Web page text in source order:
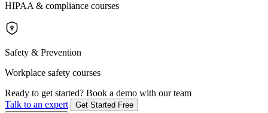
HIPAA & compliance courses
Safety & Prevention
Workplace safety courses
Ready to get started? Book a demo with our team
Talk to an expert
Get Started Free